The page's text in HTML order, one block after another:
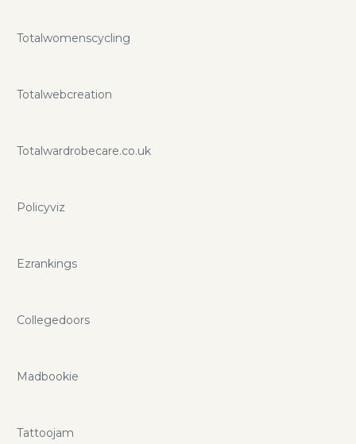
Totalwomenscycling
Totalwebcreation
Totalwardrobecare.co.uk
Policyviz
Ezrankings
Collegedoors
Madbookie
Tattoojam